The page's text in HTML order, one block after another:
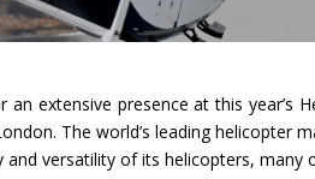
an extensive presence at this year’s
The world’s leading helicopter
versatility of its helicopters, many